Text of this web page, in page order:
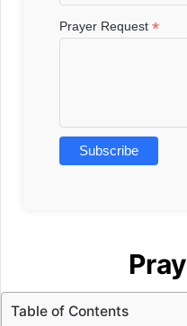
Prayer Request*
Table of Contents